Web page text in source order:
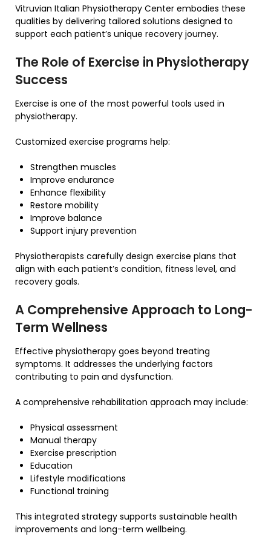
Vitruvian Italian Physiotherapy Center embodies these
qualities by delivering tailored solutions designed to
support each patient’s unique recovery journey.
The Role of Exercise in Physiotherapy
Success
Exercise is one of the most powerful tools used in
physiotherapy.
Customized exercise programs help:
Strengthen muscles
Improve endurance
Enhance flexibility
Restore mobility
Improve balance
Support injury prevention
Physiotherapists carefully design exercise plans that
align with each patient’s condition, fitness level, and
recovery goals.
A Comprehensive Approach to Long-
Term Wellness
Effective physiotherapy goes beyond treating
symptoms. It addresses the underlying factors
contributing to pain and dysfunction.
A comprehensive rehabilitation approach may include:
Physical assessment
Manual therapy
Exercise prescription
Education
Lifestyle modifications
Functional training
This integrated strategy supports sustainable health
improvements and long-term wellbeing.